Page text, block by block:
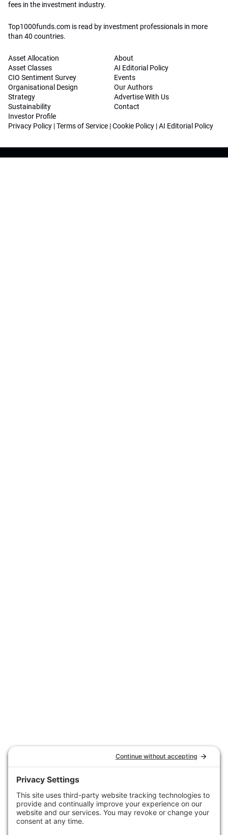
fees in the investment industry.
Top1000funds.com is read by investment professionals in more
than 40 countries.
Asset Allocation
Asset Classes
CIO Sentiment Survey
Organisational Design
Strategy
Sustainability
Investor Profile
About
AI Editorial Policy
Events
Our Authors
Advertise With Us
Contact
Privacy Policy |Terms of Service |Cookie Policy |AI Editorial Policy